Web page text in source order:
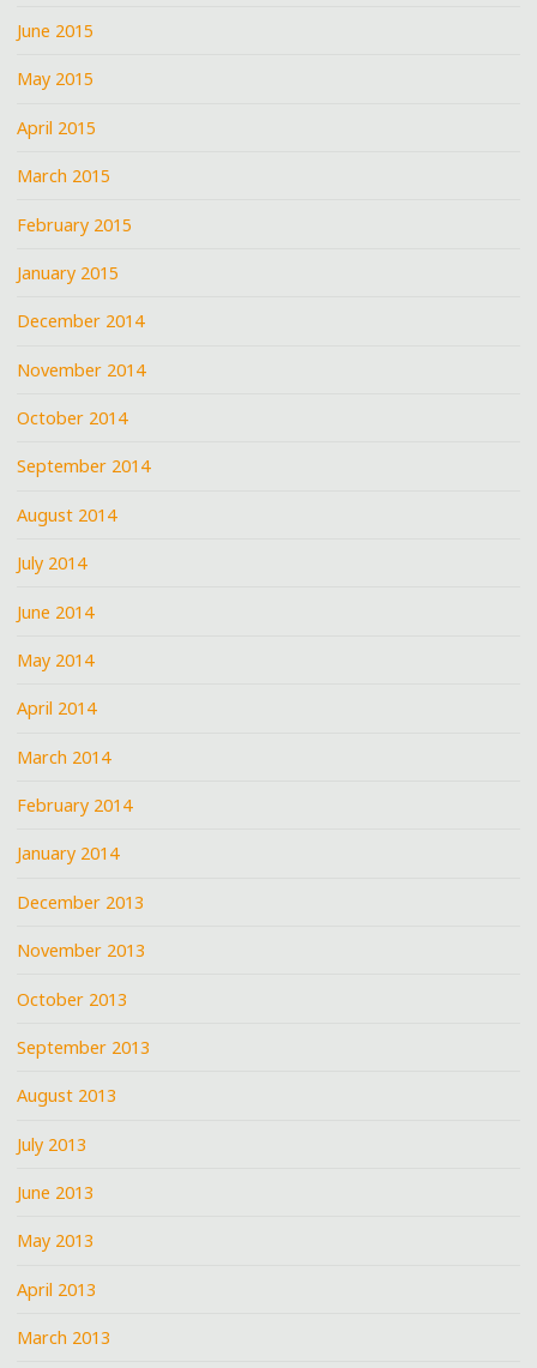
June 2015
May 2015
April 2015
March 2015
February 2015
January 2015
December 2014
November 2014
October 2014
September 2014
August 2014
July 2014
June 2014
May 2014
April 2014
March 2014
February 2014
January 2014
December 2013
November 2013
October 2013
September 2013
August 2013
July 2013
June 2013
May 2013
April 2013
March 2013